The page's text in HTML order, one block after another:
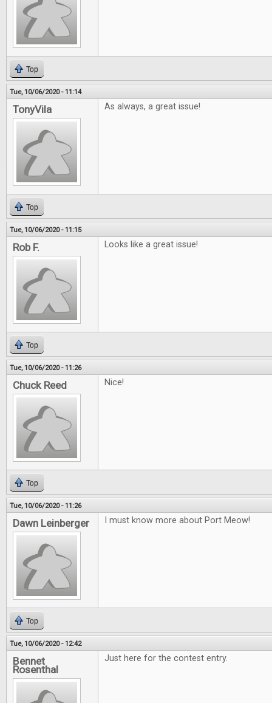
Top
Tue, 10/06/2020 - 11:14
TonyVila As always, a great issue!
Top
Tue, 10/06/2020 - 11:15
Rob F. Looks like a great issue!
Top
Tue, 10/06/2020 - 11:26
Chuck Reed Nice!
Top
Tue, 10/06/2020 - 11:26
Dawn Leinberger I must know more about Port Meow!
Top
Tue, 10/06/2020 - 12:42
Bennet
Rosenthal
Just here for the contest entry.